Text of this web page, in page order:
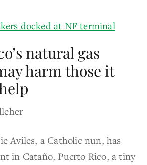
natural gas
harm those it
Aviles, a Catholic nun, has
in Cataño, Puerto Rico, a tiny